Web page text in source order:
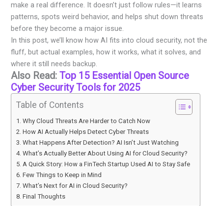
make a real difference. It doesn’t just follow rules—it learns
patterns, spots weird behavior, and helps shut down threats
before they become a major issue.
In this post, we’ll know how AI fits into cloud security, not the
fluff, but actual examples, how it works, what it solves, and
where it still needs backup.
Also Read:Top 15 Essential Open Source
Cyber Security Tools for 2025
Table of Contents
Why Cloud Threats Are Harder to Catch Now
How AI Actually Helps Detect Cyber Threats
What Happens After Detection? AI Isn’t Just Watching
What’s Actually Better About Using AI for Cloud Security?
A Quick Story: How a FinTech Startup Used AI to Stay Safe
Few Things to Keep in Mind
What’s Next for AI in Cloud Security?
Final Thoughts